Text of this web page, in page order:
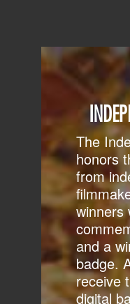
The
honors
from
winners
and a
badge.
receive
digital